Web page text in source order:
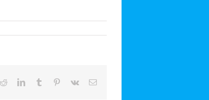
RedditLinkedInTumblr Pinterest
Vk Email